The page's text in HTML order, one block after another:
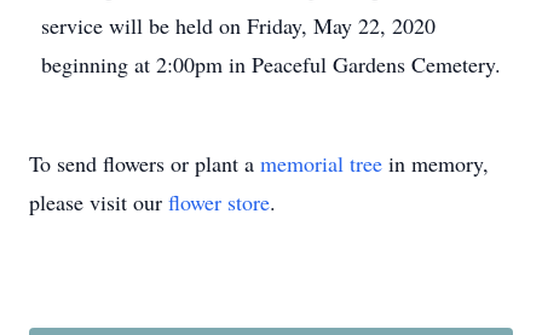
service will be held on Friday, May 22, 2020
beginning at 2:00pm in Peaceful Gardens Cemetery.
To send flowers or plant a memorial tree in memory,
please visit our flower store.